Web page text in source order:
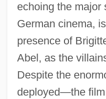
echoing the major
German cinema,
presence of
Abel, as the
Despite the
deployed—the